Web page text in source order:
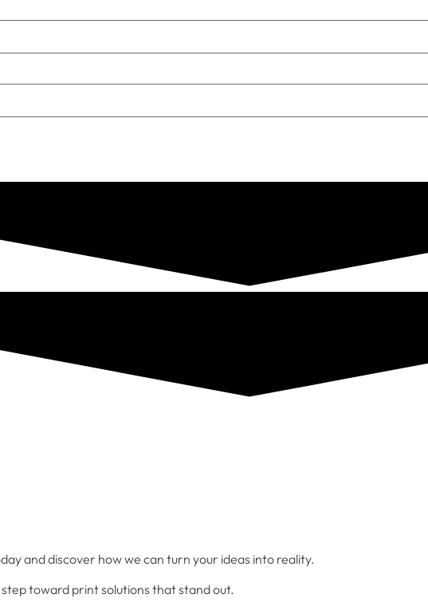
and discover how we can turn your ideas into reality.
toward print solutions that stand out.